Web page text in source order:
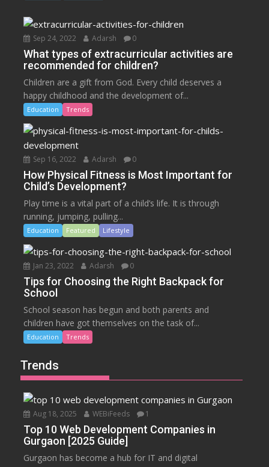
Sep 24, 2022 Adarsh 0
What types of extracurricular activities are
recommended for children?
Children are a gift from God. Every child deserves a
happy childhood and the development of...
Education Trends
Sep 16, 2022 Adarsh 0
How Physical Fitness is Most Important for
Child’s Development?
Play time is a vital part of a child’s life. It is through
running, jumping, pulling...
Education Featured Lifestyle
Jan 23, 2022 Adarsh 0
Tips for Choosing the Right Backpack for
School
School season has begun and both parents and
children have got themselves on the task of...
Education Trends
Trends
Aug 18, 2025 WEBiFeeds 1
Top 10 Web Development Companies in
Gurgaon [2025 Guide]
Gurgaon has become a hub for IT and digital